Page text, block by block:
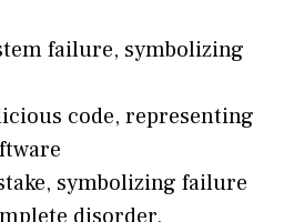
failure, symbolizing
code, representing
symbolizing failure